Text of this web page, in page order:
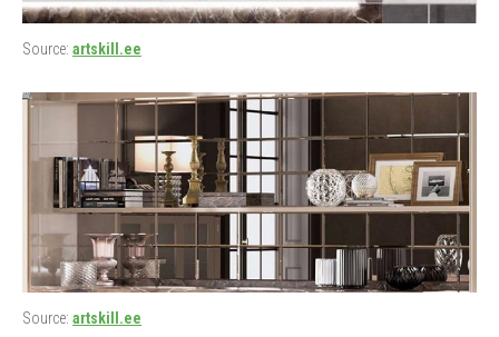
Source: artskill.ee
Source: artskill.ee